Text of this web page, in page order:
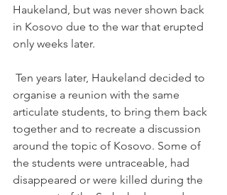
Haukeland, but was never shown back
in Kosovo due to the war that erupted
only weeks later.
Ten years later, Haukeland decided to
organise a reunion with the same
articulate students, to bring them back
together and to recreate a discussion
around the topic of Kosovo. Some of
the students were untraceable, had
disappeared or were killed during the